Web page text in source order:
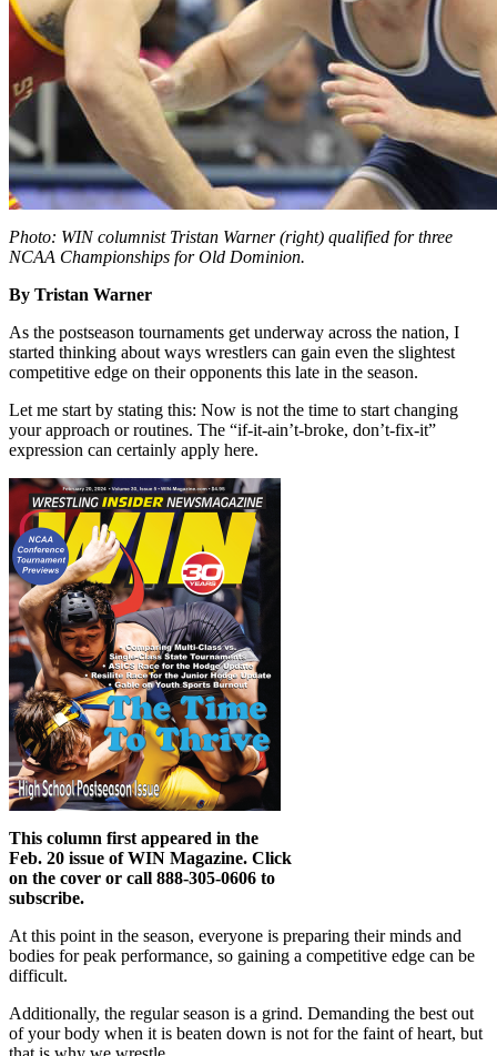
Photo: WIN columnist Tristan Warner (right) qualified for three
NCAA Championships for Old Dominion.
By Tristan Warner
As the postseason tournaments get underway across the nation, I
started thinking about ways wrestlers can gain even the slightest
competitive edge on their opponents this late in the season.
Let me start by stating this: Now is not the time to start changing
your approach or routines. The “if-it-ain’t-broke, don’t-fix-it”
expression can certainly apply here.
This column first appeared in the
Feb. 20 issue of WIN Magazine. Click
on the cover or call 888-305-0606 to
subscribe.
At this point in the season, everyone is preparing their minds and
bodies for peak performance, so gaining a competitive edge can be
difficult.
Additionally, the regular season is a grind. Demanding the best out
of your body when it is beaten down is not for the faint of heart, but